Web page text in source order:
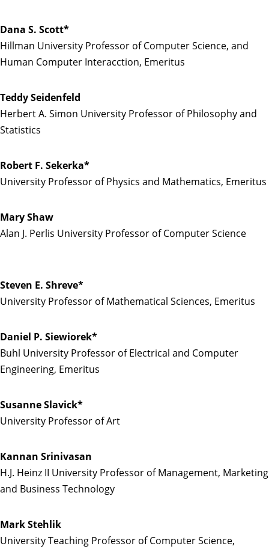
Dana S. Scott*
Hillman University Professor of Computer Science, and
Human Computer Interacction, Emeritus
Teddy Seidenfeld
Herbert A. Simon University Professor of Philosophy and
Statistics
Robert F. Sekerka*
University Professor of Physics and Mathematics, Emeritus
Mary Shaw
Alan J. Perlis University Professor of Computer Science
Steven E. Shreve*
University Professor of Mathematical Sciences, Emeritus
Daniel P. Siewiorek*
Buhl University Professor of Electrical and Computer
Engineering, Emeritus
Susanne Slavick*
University Professor of Art
Kannan Srinivasan
H.J. Heinz II University Professor of Management, Marketing
and Business Technology
Mark Stehlik
University Teaching Professor of Computer Science,